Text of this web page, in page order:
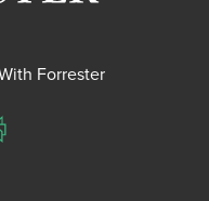
Forrester